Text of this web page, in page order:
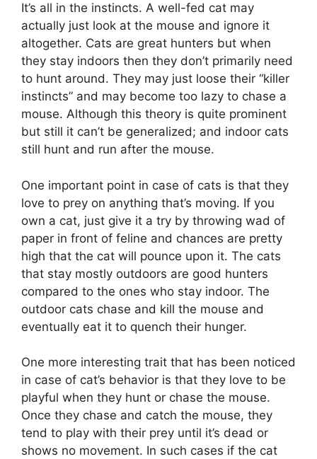
It’s all in the instincts. A well-fed cat may
actually just look at the mouse and ignore it
altogether. Cats are great hunters but when
they stay indoors then they don’t primarily need
to hunt around. They may just loose their “killer
instincts” and may become too lazy to chase a
mouse. Although this theory is quite prominent
but still it can’t be generalized; and indoor cats
still hunt and run after the mouse.
One important point in case of cats is that they
love to prey on anything that’s moving. If you
own a cat, just give it a try by throwing wad of
paper in front of feline and chances are pretty
high that the cat will pounce upon it. The cats
that stay mostly outdoors are good hunters
compared to the ones who stay indoor. The
outdoor cats chase and kill the mouse and
eventually eat it to quench their hunger.
One more interesting trait that has been noticed
in case of cat’s behavior is that they love to be
playful when they hunt or chase the mouse.
Once they chase and catch the mouse, they
tend to play with their prey until it’s dead or
shows no movement. In such cases if the cat